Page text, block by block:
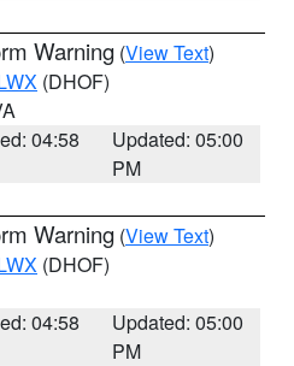
Warning (View Text)
(DHOF)
04:58
Updated: 05:00
PM
Warning (View Text)
(DHOF)
04:58
Updated: 05:00
PM